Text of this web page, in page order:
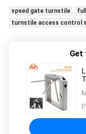
speed gate turnstile
turnstile access control
Get